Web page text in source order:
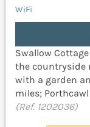
WiFi
Swallow
the countryside
with a garden
miles; Porthcawl
(Ref. 1202036)